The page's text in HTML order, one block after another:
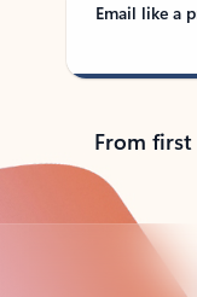
Email like a
From